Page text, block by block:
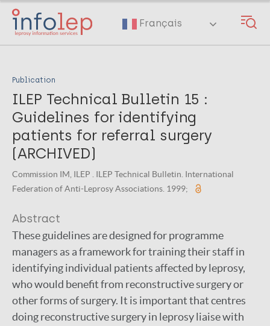
Skip
main
Français
Publication
ILEP Technical Bulletin 15 :
Guidelines for identifying
patients for referral surgery
(ARCHIVED)
Commission IM, ILEP . ILEP Technical Bulletin. International
Federation of Anti-Leprosy Associations. 1999;
Abstract
These guidelines are designed for programme
managers as a framework for training their staff in
identifying individual patients affected by leprosy,
who would benefit from reconstructive surgery or
other forms of surgery. It is important that centres
doing reconstructive surgery in leprosy liaise with